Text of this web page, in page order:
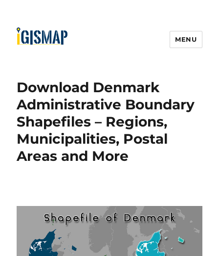
MENU
Download Denmark
Administrative Boundary
Shapefiles – Regions,
Municipalities, Postal
Areas and More